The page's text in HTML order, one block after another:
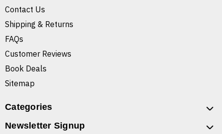
Contact Us
Shipping & Returns
FAQs
Customer Reviews
Book Deals
Sitemap
Categories
Newsletter Signup